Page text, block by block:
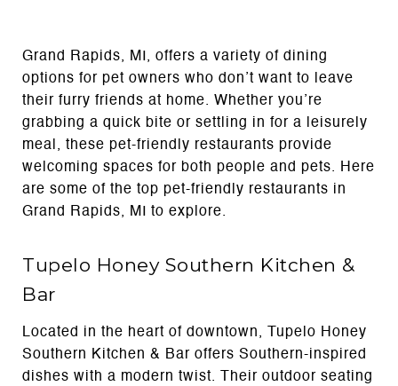
Grand Rapids, MI, offers a variety of dining
options for pet owners who don’t want to leave
their furry friends at home. Whether you’re
grabbing a quick bite or settling in for a leisurely
meal, these pet-friendly restaurants provide
welcoming spaces for both people and pets. Here
are some of the top pet-friendly restaurants in
Grand Rapids, MI to explore.
Tupelo Honey Southern Kitchen &
Bar
Located in the heart of downtown, Tupelo Honey
Southern Kitchen & Bar offers Southern-inspired
dishes with a modern twist. Their outdoor seating